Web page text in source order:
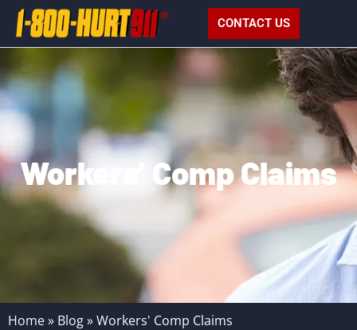
CONTACT US
Workers’ Comp Claims
Home» Blog»Workers' Comp Claims